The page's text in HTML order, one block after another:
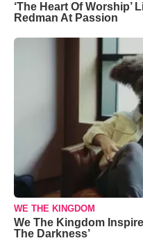
‘The Heart Of Worship’
Redman At Passion
WE THE KINGDOM
We The Kingdom
The Darkness’